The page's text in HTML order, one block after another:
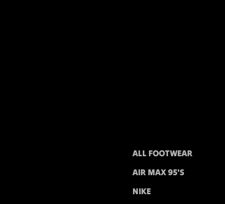
ALL FOOTWEAR
AIR MAX 95'S
NIKE